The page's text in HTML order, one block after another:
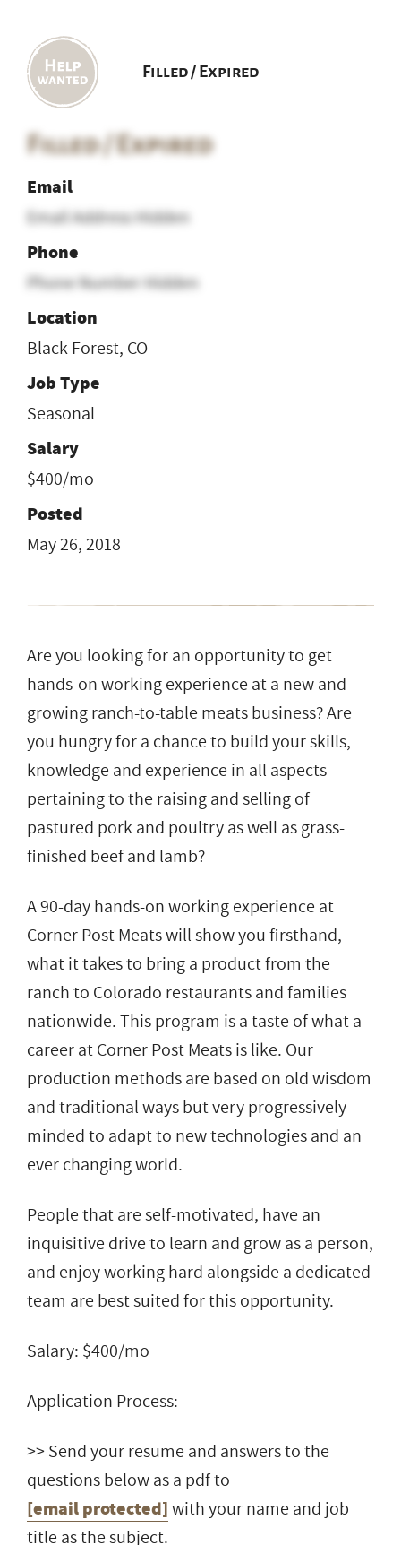
Filled / Expired
Filled / Expired
Email
Email Address Hidden
Phone
Phone Number Hidden
Location
Black Forest, CO
Job Type
Seasonal
Salary
$400/mo
Posted
May 26, 2018
Are you looking for an opportunity to get
hands-on working experience at a new and
growing ranch-to-table meats business? Are
you hungry for a chance to build your skills,
knowledge and experience in all aspects
pertaining to the raising and selling of
pastured pork and poultry as well as grass-
finished beef and lamb?
A 90-day hands-on working experience at
Corner Post Meats will show you firsthand,
what it takes to bring a product from the
ranch to Colorado restaurants and families
nationwide. This program is a taste of what a
career at Corner Post Meats is like. Our
production methods are based on old wisdom
and traditional ways but very progressively
minded to adapt to new technologies and an
ever changing world.
People that are self-motivated, have an
inquisitive drive to learn and grow as a person,
and enjoy working hard alongside a dedicated
team are best suited for this opportunity.
Salary: $400/mo
Application Process:
>> Send your resume and answers to the
questions below as a pdf to
[email protected]with your name and job
title as the subject.